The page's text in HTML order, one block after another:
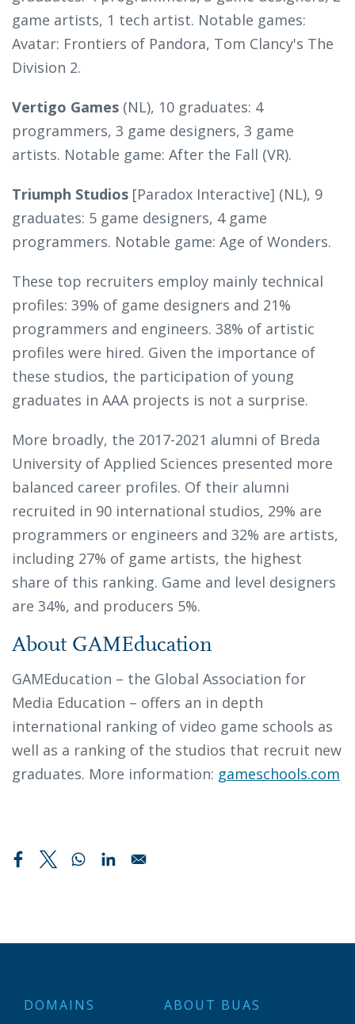
game artists, 1 tech artist. Notable games:
Avatar: Frontiers of Pandora, Tom Clancy's The
Division 2.
Vertigo Games (NL), 10 graduates: 4
programmers, 3 game designers, 3 game
artists. Notable game: After the Fall (VR).
Triumph Studios [Paradox Interactive] (NL), 9
graduates: 5 game designers, 4 game
programmers. Notable game: Age of Wonders.
These top recruiters employ mainly technical
profiles: 39% of game designers and 21%
programmers and engineers. 38% of artistic
profiles were hired. Given the importance of
these studios, the participation of young
graduates in AAA projects is not a surprise.
More broadly, the 2017-2021 alumni of Breda
University of Applied Sciences presented more
balanced career profiles. Of their alumni
recruited in 90 international studios, 29% are
programmers or engineers and 32% are artists,
including 27% of game artists, the highest
share of this ranking. Game and level designers
are 34%, and producers 5%.
About GAMEducation
GAMEducation – the Global Association for
Media Education – offers an in depth
international ranking of video game schools as
well as a ranking of the studios that recruit new
graduates. More information: gameschools.com
DOMAINS ABOUT BUAS